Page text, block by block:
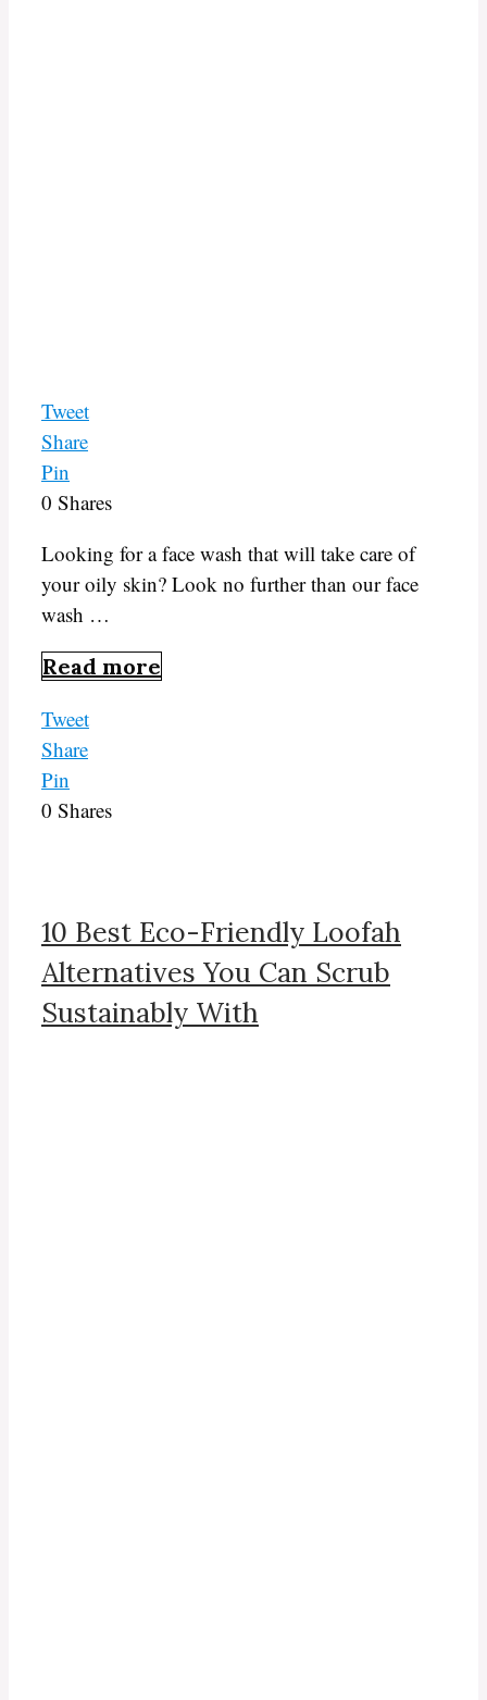
Tweet
Share
Pin
0 Shares
Looking for a face wash that will take care of
your oily skin? Look no further than our face
wash …
Read more
Tweet
Share
Pin
0 Shares
10 Best Eco-Friendly Loofah
Alternatives You Can Scrub
Sustainably With